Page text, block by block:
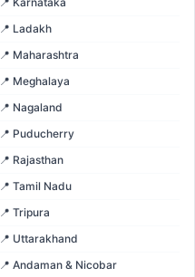
📍 Ladakh
📍 Maharashtra
📍 Meghalaya
📍 Nagaland
📍 Puducherry
📍 Rajasthan
📍 Tamil Nadu
📍 Tripura
📍 Uttarakhand
📍 Andaman & Nicobar